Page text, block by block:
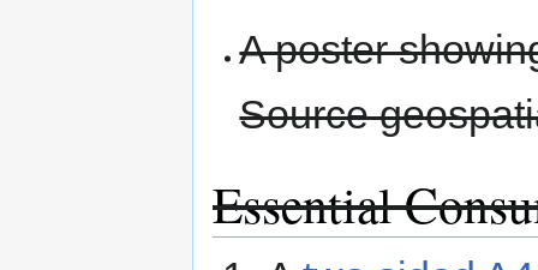
A poster
Source
Essential